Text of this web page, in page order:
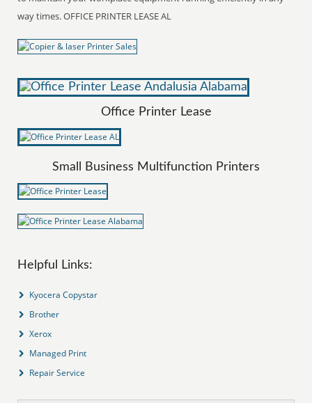
way times. OFFICE PRINTER LEASE AL
Office Printer Lease
Small Business Multifunction Printers
Helpful Links:
Kyocera Copystar
Brother
Xerox
Managed Print
Repair Service